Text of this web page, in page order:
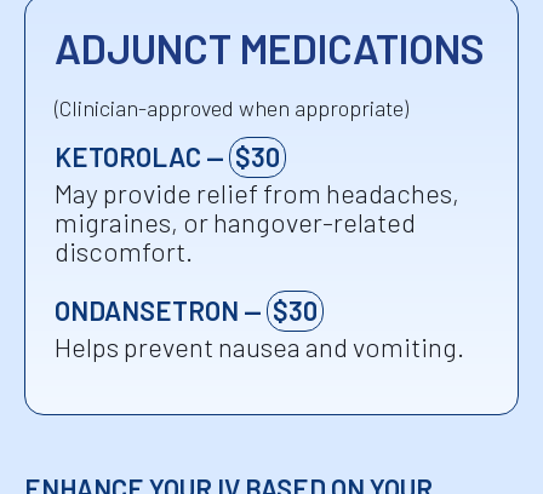
ADJUNCT MEDICATIONS
(Clinician-approved when appropriate)
KETOROLAC — $30
May provide relief from headaches,
migraines, or hangover-related
discomfort.
ONDANSETRON — $30
Helps prevent nausea and vomiting.